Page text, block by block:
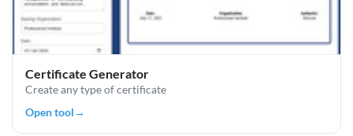
Certificate Generator
Create any type of certificate
Open tool→